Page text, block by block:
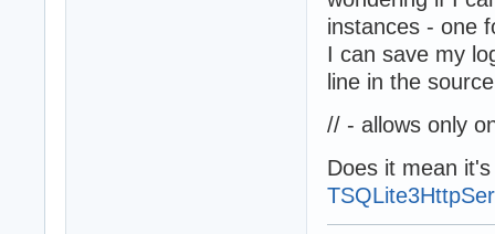
if
fOneLog :=
fOneLog.Time
Log(fOneLog);
destructor
begin
  fOneLog.Free;
instances - one
I can save my
line in the
// - allows only
Does it mean